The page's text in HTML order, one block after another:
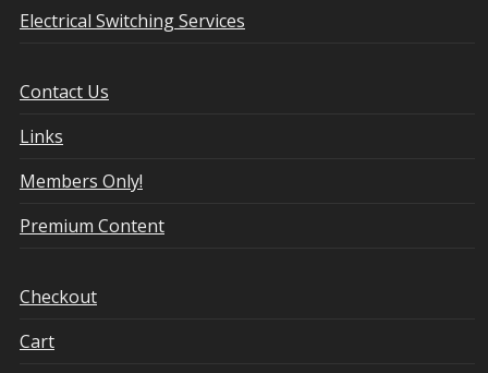
Electrical Switching Services
Contact Us
Links
Members Only!
Premium Content
Checkout
Cart